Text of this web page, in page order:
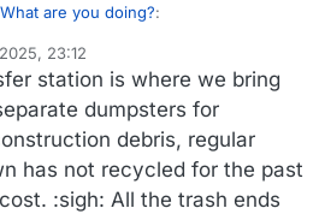
What are you doing?:
ice pack for my swollen knee.
Did something happen to trigger
is the transfer station?
23:12
7 Dec 2025, 23:17
station is where we bring
dumpsters for
debris, regular
has not recycled for the past
:sigh: All the trash ends